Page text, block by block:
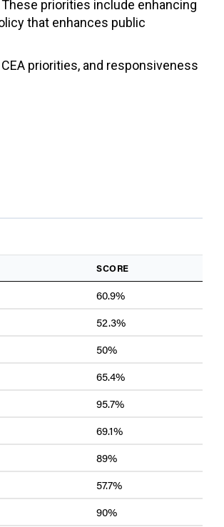
priorities include enhancing
that enhances public
priorities, and responsiveness
SCORE
60.9%
52.3%
50%
65.4%
95.7%
69.1%
89%
57.7%
90%